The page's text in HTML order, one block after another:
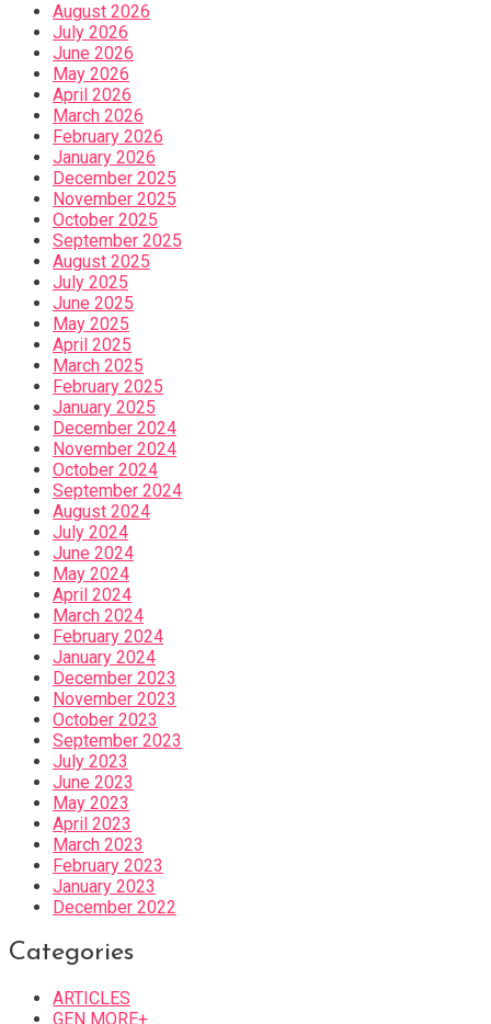
August 2026
July 2026
June 2026
May 2026
April 2026
March 2026
February 2026
January 2026
December 2025
November 2025
October 2025
September 2025
August 2025
July 2025
June 2025
May 2025
April 2025
March 2025
February 2025
January 2025
December 2024
November 2024
October 2024
September 2024
August 2024
July 2024
June 2024
May 2024
April 2024
March 2024
February 2024
January 2024
December 2023
November 2023
October 2023
September 2023
July 2023
June 2023
May 2023
April 2023
March 2023
February 2023
January 2023
December 2022
Categories
ARTICLES
GEN MORE+